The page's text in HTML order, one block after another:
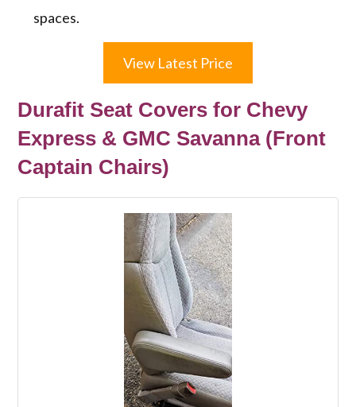
spaces.
View Latest Price
Durafit Seat Covers for Chevy
Express & GMC Savanna (Front
Captain Chairs)